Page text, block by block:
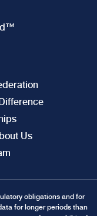
Us
obligations and for
for longer periods than